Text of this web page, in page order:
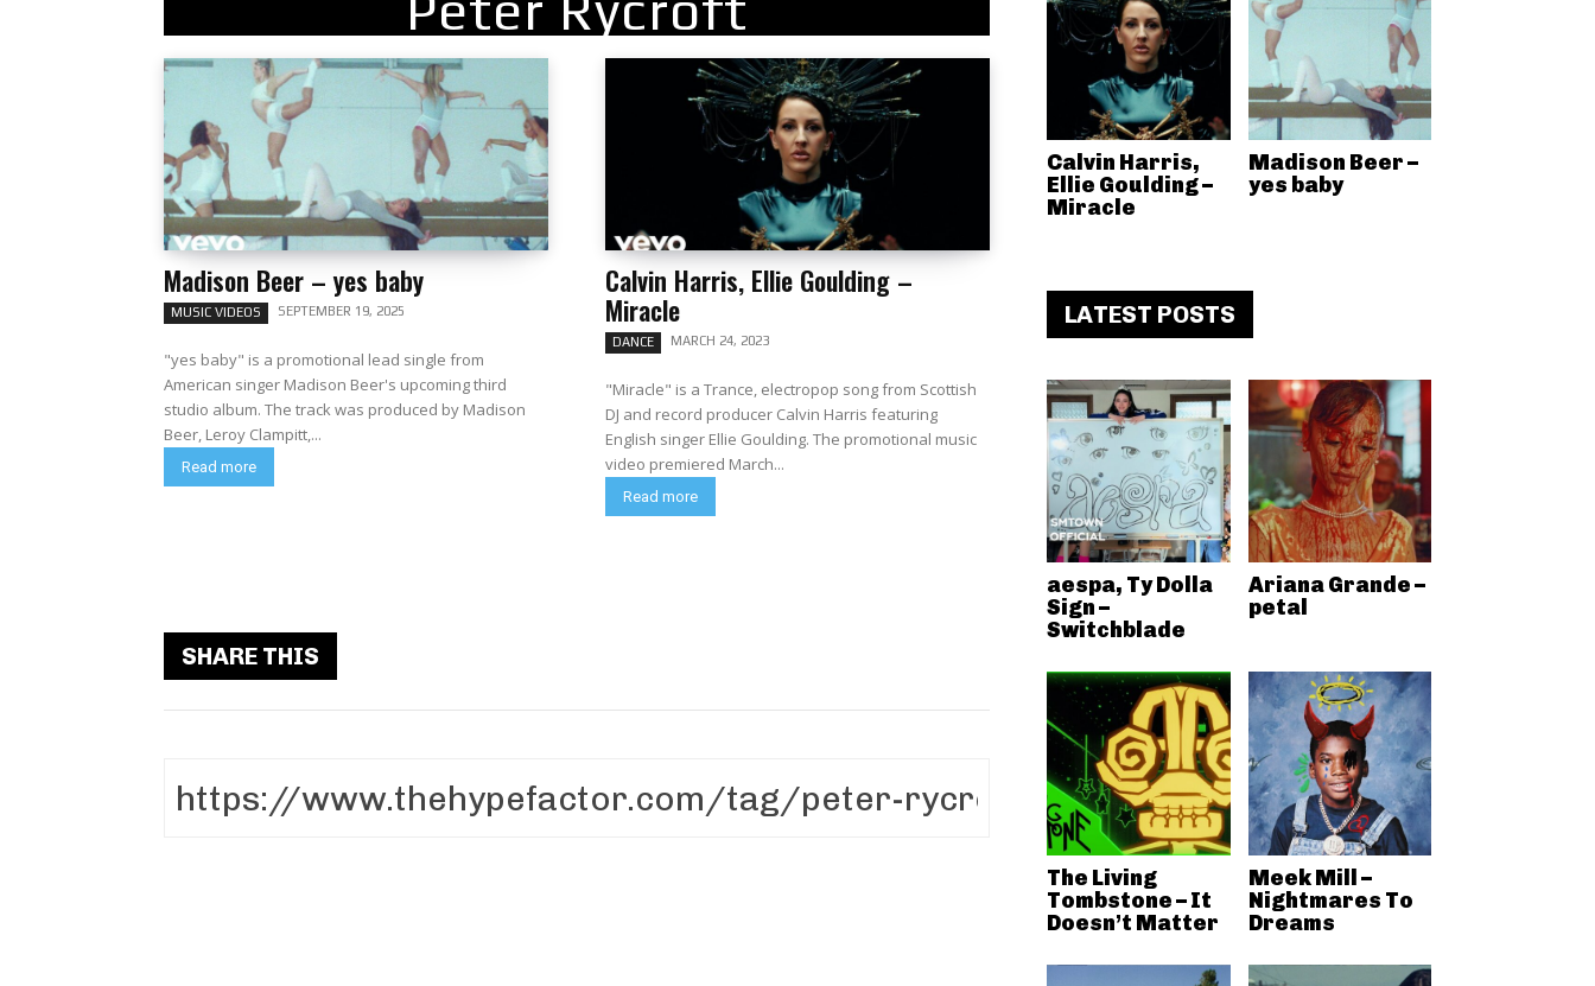
Madison Beer – yes baby
MUSIC VIDEOS SEPTEMBER 19, 2025
"yes baby" is a promotional lead single from
American singer Madison Beer's upcoming third
studio album. The track was produced by Madison
Beer, Leroy Clampitt,...
Read more
Calvin Harris, Ellie Goulding –
Miracle
DANCE MARCH 24, 2023
"Miracle" is a Trance, electropop song from Scottish
DJ and record producer Calvin Harris featuring
English singer Ellie Goulding. The promotional music
video premiered March...
Read more
SHARE THIS
Calvin Harris,
Ellie Goulding –
Miracle
Madison Beer –
yes baby
LATEST POSTS
aespa, Ty Dolla
Sign –
Switchblade
Ariana Grande –
petal
The Living
Tombstone – It
Doesn’t Matter
Meek Mill –
Nightmares To
Dreams